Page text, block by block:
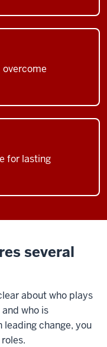
for lasting
several
about who plays
who is
leading change, you